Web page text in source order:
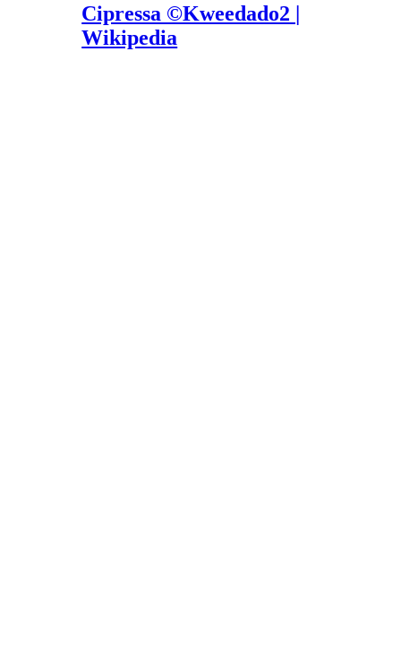
Cipressa ©Kweedado2 |
Wikipedia